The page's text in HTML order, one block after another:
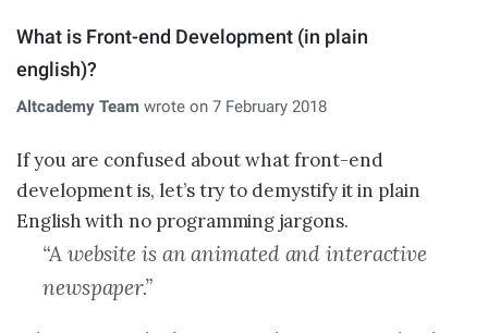
FSWD, Data Science & Applied AI
Full-stack Web Development
Front-end Web Development
Back-end Web Development
Explore Our Programs
Our Students
What is Front-end Development (in plain
english)?
Altcademy Team wrote on 7 February 2018
If you are confused about what front-end
development is, let’s try to demystify it in plain
English with no programming jargons.
“A website is an animated and interactive
newspaper.”